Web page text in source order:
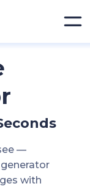
—
with